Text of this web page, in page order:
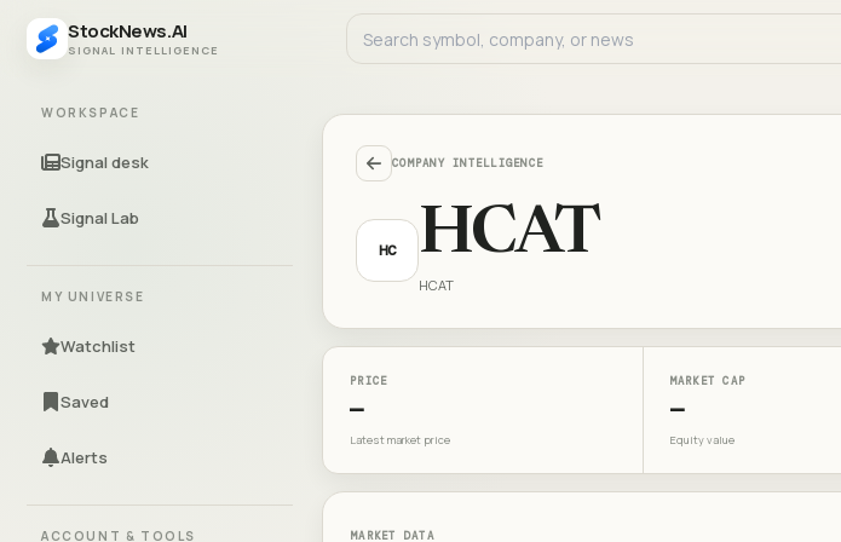
StockNews.AI
SIGNAL INTELLIGENCE
WORKSPACE
Signal desk
Signal Lab
MY UNIVERSE
Watchlist
Saved
Alerts
ACCOUNT & TOOLS
COMPANY INTELLIGENCE
HC HCAT
HCAT
PRICE
—
Latest market price
MARKET CAP
—
Equity value
MARKET DATA